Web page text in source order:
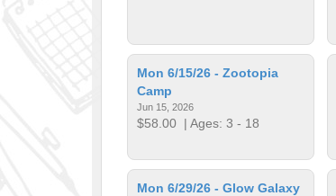
Mon 6/15/26 - Zootopia
Camp
Jun 15, 2026
$58.00 | Ages: 3 - 18
Mon 6/29/26 - Glow Galaxy